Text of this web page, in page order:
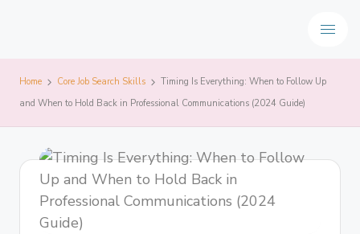
Home Core Job Search Skills
Timing Is Everything: When to Follow Up
and When to Hold Back in Professional Communications (2024 Guide)